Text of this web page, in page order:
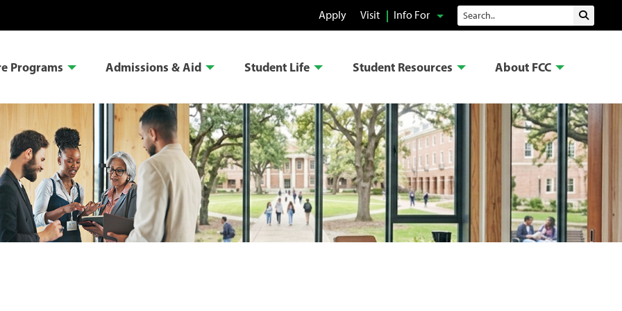
Apply Visit Info For Search Submit
Programs Admissions & Aid Student Life Student Resources About FCC